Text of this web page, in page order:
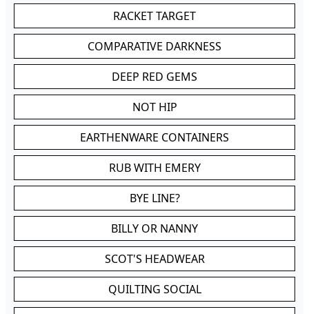
RACKET TARGET
COMPARATIVE DARKNESS
DEEP RED GEMS
NOT HIP
EARTHENWARE CONTAINERS
RUB WITH EMERY
BYE LINE?
BILLY OR NANNY
SCOT'S HEADWEAR
QUILTING SOCIAL